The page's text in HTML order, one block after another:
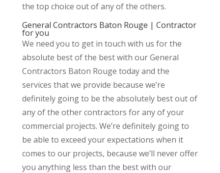
the top choice out of any of the others.
General Contractors Baton Rouge | Contractor
for you
We need you to get in touch with us for the
absolute best of the best with our General
Contractors Baton Rouge today and the
services that we provide because we’re
definitely going to be the absolutely best out of
any of the other contractors for any of your
commercial projects. We’re definitely going to
be able to exceed your expectations when it
comes to our projects, because we’ll never offer
you anything less than the best with our